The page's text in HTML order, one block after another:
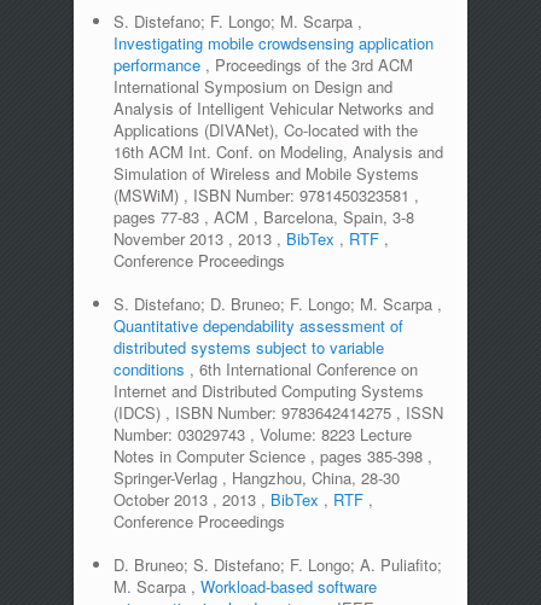
S. Distefano; F. Longo; M. Scarpa ,
Investigating mobile crowdsensing application
performance , Proceedings of the 3rd ACM
International Symposium on Design and
Analysis of Intelligent Vehicular Networks and
Applications (DIVANet), Co-located with the
16th ACM Int. Conf. on Modeling, Analysis and
Simulation of Wireless and Mobile Systems
(MSWiM) , ISBN Number: 9781450323581 ,
pages 77-83 , ACM , Barcelona, Spain, 3-8
November 2013 , 2013 , BibTex , RTF ,
Conference Proceedings
S. Distefano; D. Bruneo; F. Longo; M. Scarpa ,
Quantitative dependability assessment of
distributed systems subject to variable
conditions , 6th International Conference on
Internet and Distributed Computing Systems
(IDCS) , ISBN Number: 9783642414275 , ISSN
Number: 03029743 , Volume: 8223 Lecture
Notes in Computer Science , pages 385-398 ,
Springer-Verlag , Hangzhou, China, 28-30
October 2013 , 2013 , BibTex , RTF ,
Conference Proceedings
D. Bruneo; S. Distefano; F. Longo; A. Puliafito;
M. Scarpa , Workload-based software